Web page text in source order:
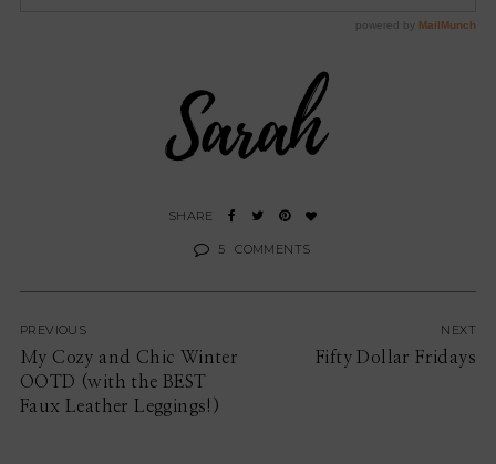
5 COMMENTS
PREVIOUS
My Cozy and Chic Winter
OOTD (with the BEST
Faux Leather Leggings!)
NEXT
Fifty Dollar Fridays